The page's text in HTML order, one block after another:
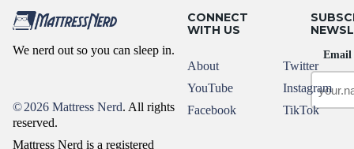
We nerd out so you can sleep in.
©2026 Mattress Nerd. All rights
reserved.
Mattress Nerd is a registered
CONNECT
WITH US
About
YouTube
Facebook
Twitter
Instagram
TikTok
Email